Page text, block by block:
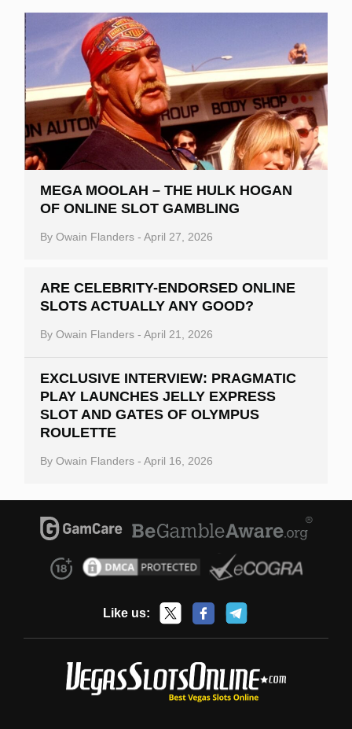
MEGA MOOLAH – THE HULK HOGAN
OF ONLINE SLOT GAMBLING
By Owain Flanders - April 27, 2026
ARE CELEBRITY-ENDORSED ONLINE
SLOTS ACTUALLY ANY GOOD?
By Owain Flanders - April 21, 2026
EXCLUSIVE INTERVIEW: PRAGMATIC
PLAY LAUNCHES JELLY EXPRESS
SLOT AND GATES OF OLYMPUS
ROULETTE
By Owain Flanders - April 16, 2026
Like us: